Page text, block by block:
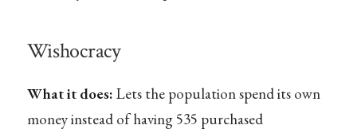
Wishocracy
What it does: Lets the population spend its own
money instead of having 535 purchased